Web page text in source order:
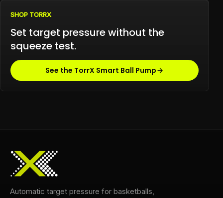
SHOP TORRX
Set target pressure without the
squeeze test.
See the TorrX Smart Ball Pump
Automatic target pressure for basketballs,